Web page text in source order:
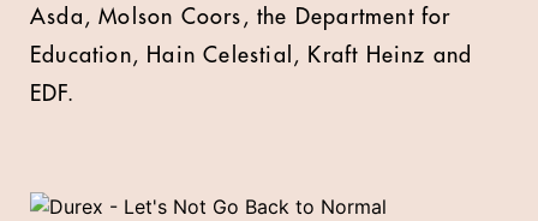
Asda, Molson Coors, the Department for
Education, Hain Celestial, Kraft Heinz and
EDF.